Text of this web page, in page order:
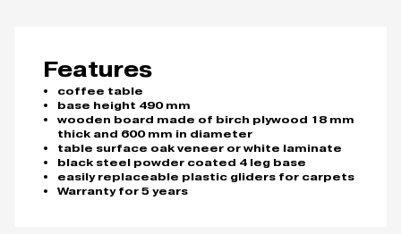
Features
coffee table
base height 490 mm
wooden board made of birch plywood 18 mm
thick and 600 mm in diameter
table surface oak veneer or white laminate
black steel powder coated 4 leg base
easily replaceable plastic gliders for carpets
Warranty for 5 years